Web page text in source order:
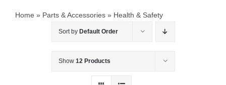
Home » Parts & Accessories » Health & Safety
Sort by Default Order
Show 12 Products